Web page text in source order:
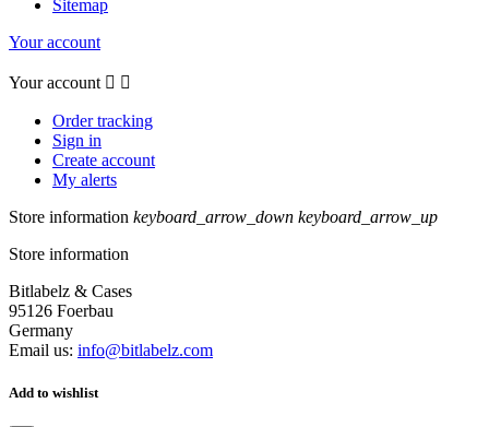
Sitemap
Your account
Your account  
Order tracking
Sign in
Create account
My alerts
Store information keyboard_arrow_down keyboard_arrow_up
Store information
Bitlabelz & Cases
95126 Foerbau
Germany
Email us: info@bitlabelz.com
Add to wishlist